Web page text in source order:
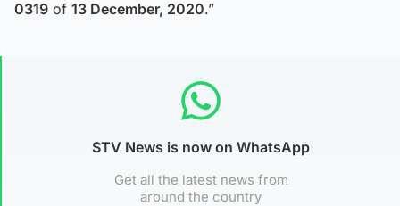
0319 of 13 December, 2020.”
STV News is now on WhatsApp
Get all the latest news from
around the country